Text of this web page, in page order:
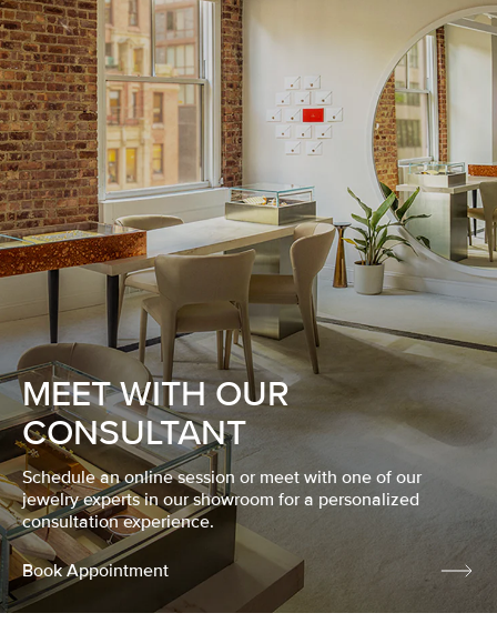
MEET WITH OUR
CONSULTANT
Schedule an online session or meet with one of our
jewelry experts in our showroom for a personalized
consultation experience.
Book Appointment